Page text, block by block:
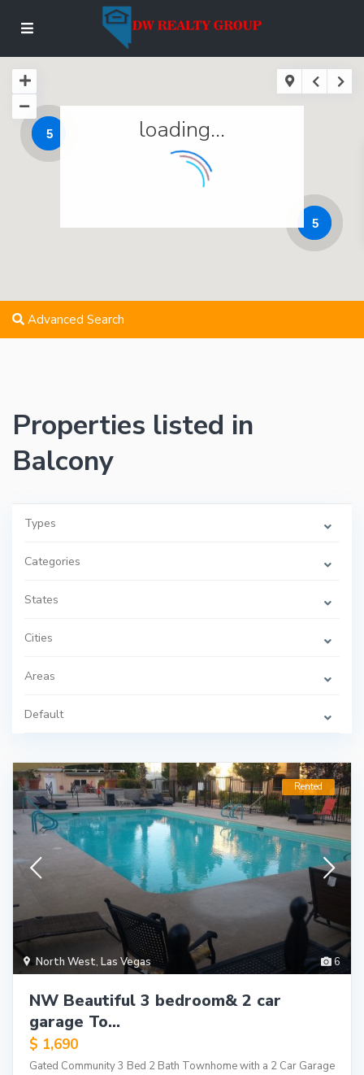
5
5 loading...
Advanced Search
Properties listed in
Balcony
Types
Categories
States
Cities
Areas
Default
6
North West, Las Vegas
Rented
NW Beautiful 3 bedroom& 2 car
garage To...
$ 1,690
Gated Community 3 Bed 2 Bath Townhome with a 2 Car Garage